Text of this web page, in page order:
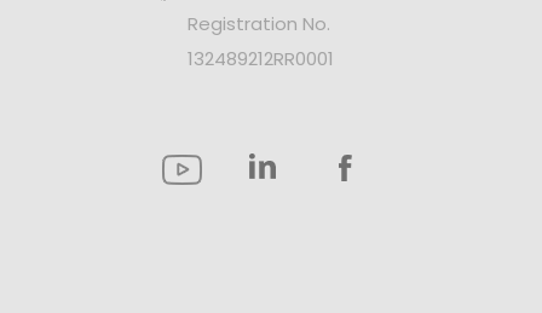
Registration No.
132489212RR0001